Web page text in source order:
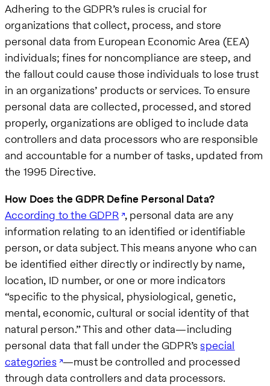
Adhering to the GDPR’s rules is crucial for
organizations that collect, process, and store
personal data from European Economic Area (EEA)
individuals; fines for noncompliance are steep, and
the fallout could cause those individuals to lose trust
in an organizations’ products or services. To ensure
personal data are collected, processed, and stored
properly, organizations are obliged to include data
controllers and data processors who are responsible
and accountable for a number of tasks, updated from
the 1995 Directive.
How Does the GDPR Define Personal Data?
According to the GDPR , personal data are any
information relating to an identified or identifiable
person, or data subject. This means anyone who can
be identified either directly or indirectly by name,
location, ID number, or one or more indicators
“specific to the physical, physiological, genetic,
mental, economic, cultural or social identity of that
natural person.” This and other data—including
personal data that fall under the GDPR’sspecial
categories —must be controlled and processed
through data controllers and data processors.